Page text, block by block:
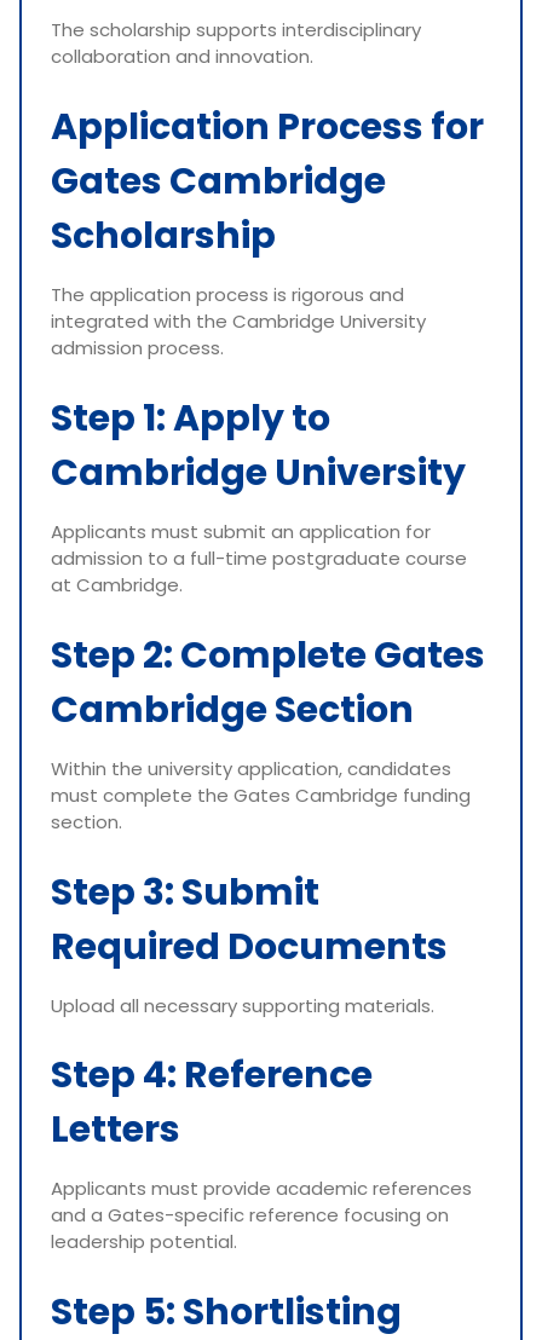
The scholarship supports interdisciplinary
collaboration and innovation.
Application Process for
Gates Cambridge
Scholarship
The application process is rigorous and
integrated with the Cambridge University
admission process.
Step 1: Apply to
Cambridge University
Applicants must submit an application for
admission to a full-time postgraduate course
at Cambridge.
Step 2: Complete Gates
Cambridge Section
Within the university application, candidates
must complete the Gates Cambridge funding
section.
Step 3: Submit
Required Documents
Upload all necessary supporting materials.
Step 4: Reference
Letters
Applicants must provide academic references
and a Gates-specific reference focusing on
leadership potential.
Step 5: Shortlisting